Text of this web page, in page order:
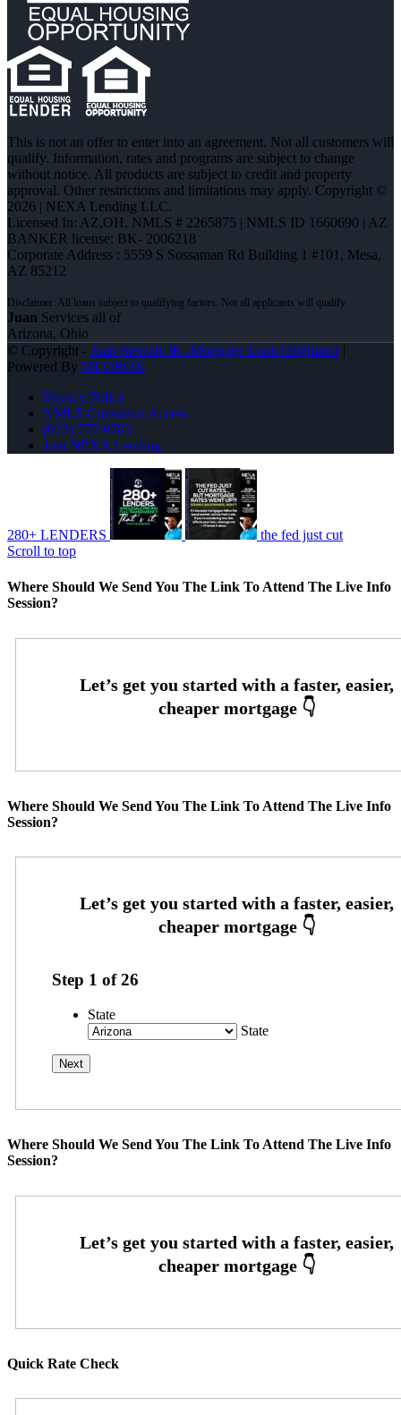
This is not an offer to enter into an agreement. Not all customers will
qualify. Information, rates and programs are subject to change
without notice. All products are subject to credit and property
approval. Other restrictions and limitations may apply. Copyright ©
2026 | NEXA Lending LLC.
Licensed In: AZ,OH, NMLS # 2265875 | NMLS ID 1660690 | AZ
BANKER license: BK- 2006218
Corporate Address : 5559 S Sossaman Rd Building 1 #101, Mesa,
AZ 85212
Juan Services all of
Arizona, Ohio
© Copyright - Juan Stewart JR -Mortgage Loan Originator|
Powered By MLOBOX
Privacy Policy
NMLS Consumer Access
(623) 777-9783
Join NEXA Lending
280+ LENDERS
the fed just cut
Scroll to top
Where Should We Send You The Link To Attend The Live Info
Session?
Where Should We Send You The Link To Attend The Live Info
Session?
Step 1 of26
State
State
Where Should We Send You The Link To Attend The Live Info
Session?
Quick Rate Check